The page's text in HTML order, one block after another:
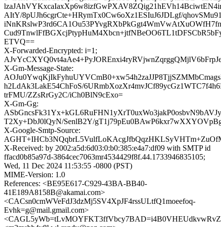
AItY/8pUJh6cgrCte+HRymTx0Cw6oXz1ESIuJ6JDLgf/
ETVQ==
X-Forwarded-Encrypted: i=1;
X-Gm-Message-State:
h2LdAk3LakE54ChFoS/
trFMU/ZZsRrGy2C/iCh0BlN9cExo=
X-Gm-Gg:
T2Xy+DbJ0lQyN/SenlB2Y/
X-Google-Smtp-Source:
X-Received: by 2002:a5d:6d03:0:b0:385:e4a7:df09 with SMTP id
ffacd0b85a97d-3864cec7063mr4534429f8f.44.1733946835105;
Wed, 11 Dec 2024 11:53:55 -0800 (PST)
MIME-Version: 1.0
References: <BE95E617-C929-43BA-BB40-
41E189A8158B@akamai.com>
<CACsn0cmWVeFdJ3dzMj5SV4XpJF4rssULtfQ1moeefoq-
Evhk=g@mail.gmail.com>